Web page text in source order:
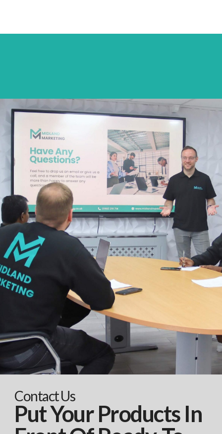
Contact Us
Put Your Products In